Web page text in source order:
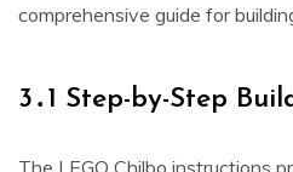
comprehensive guide for
3․1 Step-by-Step
The LEGO Chilbo instructions